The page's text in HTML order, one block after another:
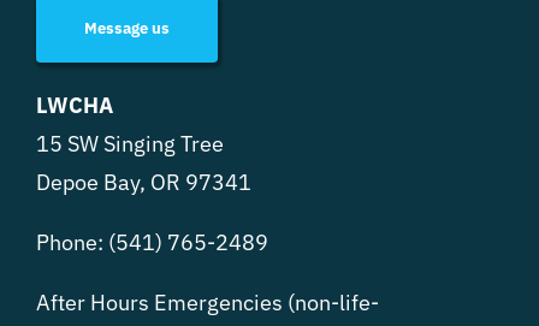
Message us
LWCHA
15 SW Singing Tree
Depoe Bay, OR 97341
Phone: (541) 765-2489
After Hours Emergencies (non-life-